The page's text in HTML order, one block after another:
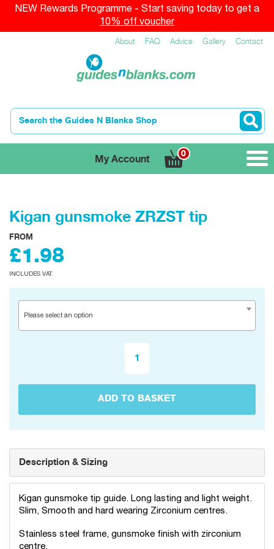
NEW Rewards Programme - Start saving today to get a
10% off voucher
About FAQ Advice Gallery Contact
My Account
0
Kigan gunsmoke ZRZST tip
FROM
£1.98
INCLUDES VAT.
Please select an option
ADD TO BASKET
Description & Sizing
Kigan gunsmoke tip guide. Long lasting and light weight.
Slim, Smooth and hard wearing Zirconium centres.
Stainless steel frame, gunsmoke finish with zirconium
centre.